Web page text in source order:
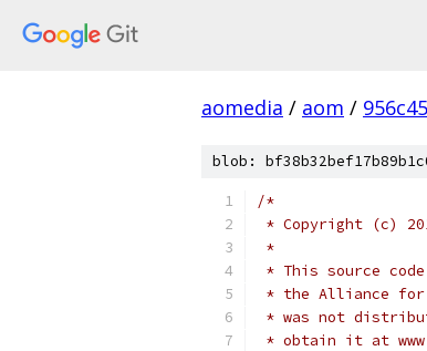
aomedia / aom /
blob:
/*
* Copyright (c)
*
* This source
* the Alliance for
* was not
* obtain it at